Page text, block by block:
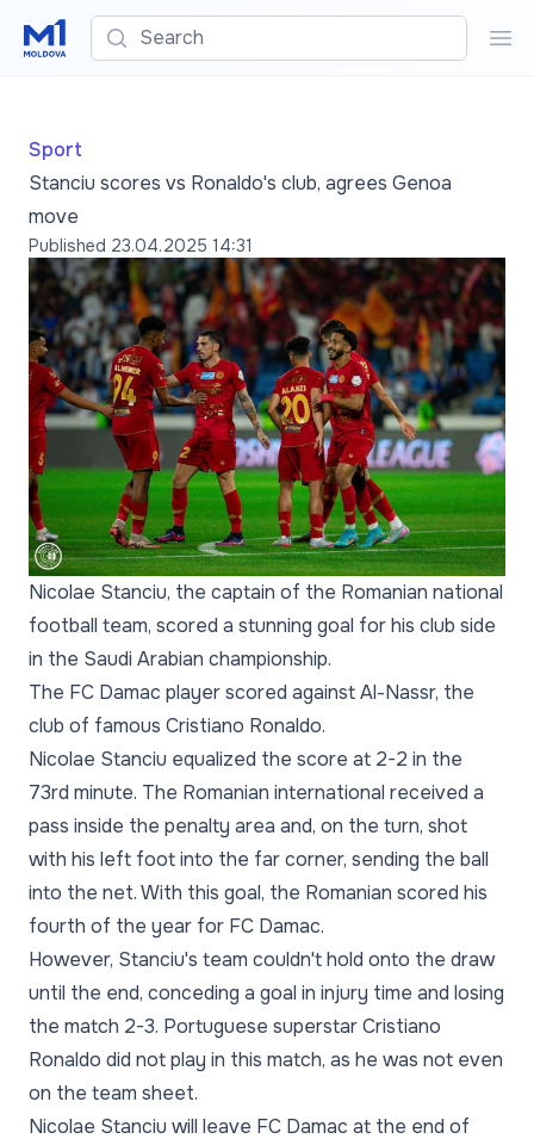
Search
Sport
Stanciu scores vs Ronaldo's club, agrees Genoa
move
Published 23.04.2025 14:31
Nicolae Stanciu, the captain of the Romanian national
football team, scored a stunning goal for his club side
in the Saudi Arabian championship.
The FC Damac player scored against Al-Nassr, the
club of famous Cristiano Ronaldo.
Nicolae Stanciu equalized the score at 2-2 in the
73rd minute. The Romanian international received a
pass inside the penalty area and, on the turn, shot
with his left foot into the far corner, sending the ball
into the net. With this goal, the Romanian scored his
fourth of the year for FC Damac.
However, Stanciu's team couldn't hold onto the draw
until the end, conceding a goal in injury time and losing
the match 2-3. Portuguese superstar Cristiano
Ronaldo did not play in this match, as he was not even
on the team sheet.
Nicolae Stanciu will leave FC Damac at the end of